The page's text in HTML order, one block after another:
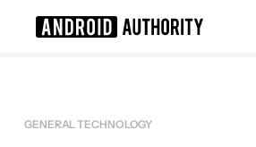
GENERAL TECHNOLOGY